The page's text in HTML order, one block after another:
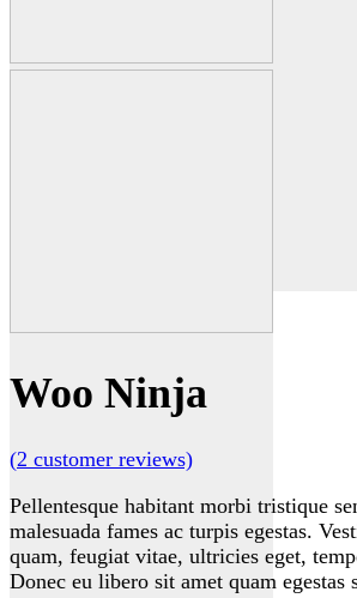
Woo Ninja
(2 customer reviews)
Pellentesque habitant morbi tristique
malesuada fames ac turpis egestas.
quam, feugiat vitae, ultricies eget,
Donec eu libero sit amet quam egestas